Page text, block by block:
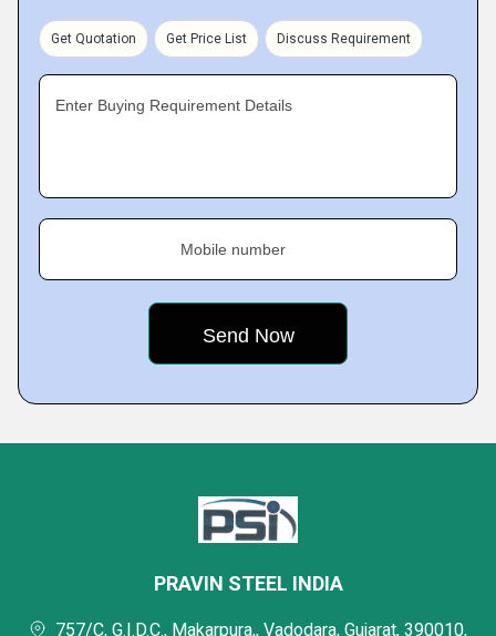
Get Quotation Get Price List Discuss Requirement
Enter Buying Requirement Details
Mobile number
PRAVIN STEEL INDIA
757/C, G.I.D.C., Makarpura,, Vadodara, Gujarat, 390010,